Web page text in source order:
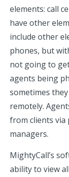
elements: call
have other
include other
phones, but
not going to
agents being
sometimes
remotely.
from clients via
managers.
MightyCall’s
ability to view